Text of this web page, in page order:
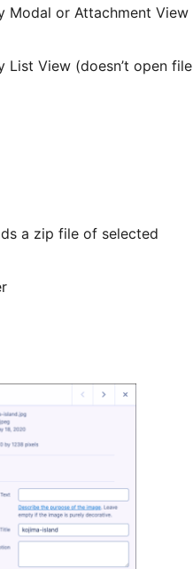
Modal or Attachment View
View (doesn’t open file
a zip file of selected